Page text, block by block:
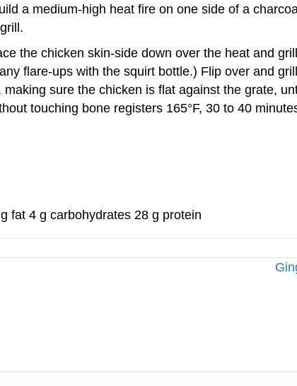
a medium-high heat fire on one side of a
the chicken skin-side down over the heat and
flare-ups with the squirt bottle.) Flip over and
sure the chicken is flat against the grate,
touching bone registers 165°F, 30 to 40
fat 4 g carbohydrates 28 g protein